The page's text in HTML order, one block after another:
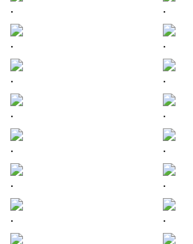
. .
. .
. .
. .
. .
. .
. .